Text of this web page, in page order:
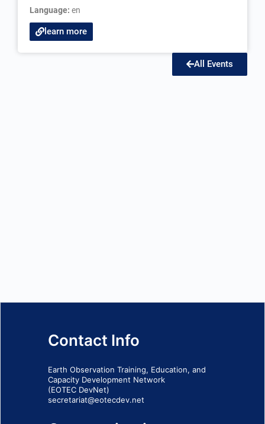
Language: en
learn more
All Events
Contact Info
Earth Observation Training, Education, and
Capacity Development Network
(EOTEC DevNet)
secretariat@eotecdev.net